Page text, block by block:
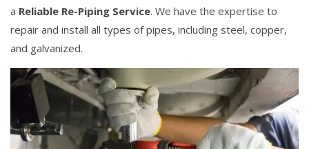
a Reliable Re-Piping Service. We have the expertise to
repair and install all types of pipes, including steel, copper,
and galvanized.